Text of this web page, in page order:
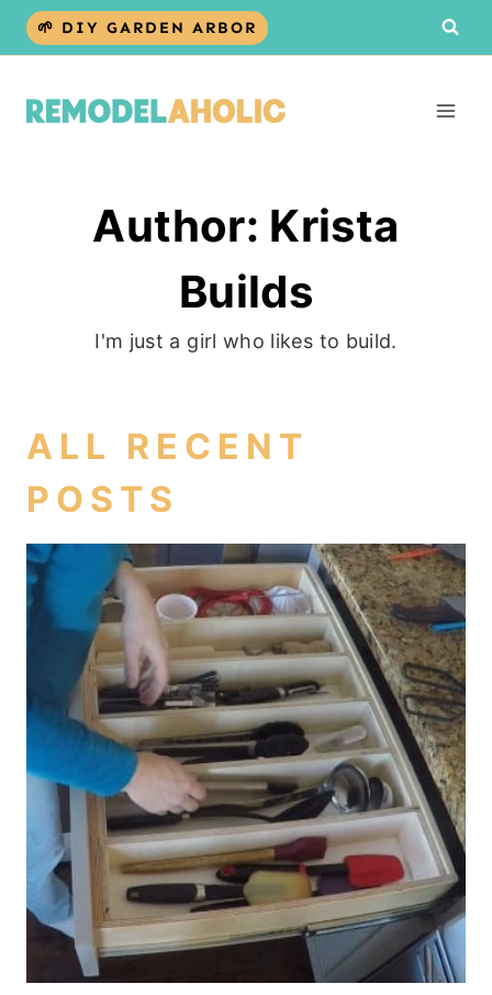
Skip
🌱 DIY GARDEN ARBOR
Author: Krista
Builds
I'm just a girl who likes to build.
ALL RECENT
POSTS